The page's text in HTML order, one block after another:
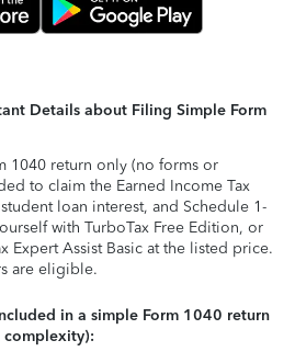
Details about Filing Simple Form
1040 return only (no forms or
to claim the Earned Income Tax
loan interest, and Schedule 1-
with TurboTax Free Edition, or
Expert Assist Basic at the listed price.
are eligible.
in a simple Form 1040 return
complexity):